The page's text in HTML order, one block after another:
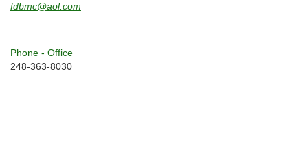
fdbmc@aol.com
Phone - Office
248-363-8030